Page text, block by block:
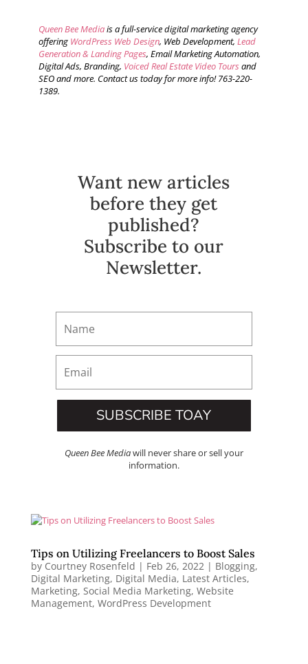
Queen Bee Mediais a full-service digital marketing agency
offering WordPress Web Design, Web Development, Lead
Generation & Landing Pages, Email Marketing Automation,
Digital Ads, Branding, Voiced Real Estate Video Toursand
SEO and more. Contact us today for more info! 763-220-
1389.
Want new articles
before they get
published?
Subscribe to our
Newsletter.
SUBSCRIBE TOAY
Queen Bee Mediawill never share or sell your
information.
Tips on Utilizing Freelancers to Boost Sales
by Courtney Rosenfeld | Feb 26, 2022| Blogging,
Digital Marketing, Digital Media, Latest Articles,
Marketing, Social Media Marketing, Website
Management, WordPress Development